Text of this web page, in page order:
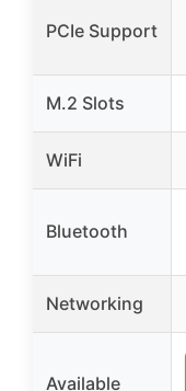
PCIe Support
M.2 Slots
WiFi
Bluetooth
Networking
Available